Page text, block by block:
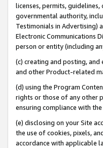
licenses, permits,
governmental authority,
Testimonials in Advertising)
Electronic Communications
person or entity (including
(c) creating and posting,
and other Product-related
(d) using the Program
rights or those of any other
ensuring compliance with the
(e) disclosing on your Site
the use of cookies, pixels,
accordance with applicable